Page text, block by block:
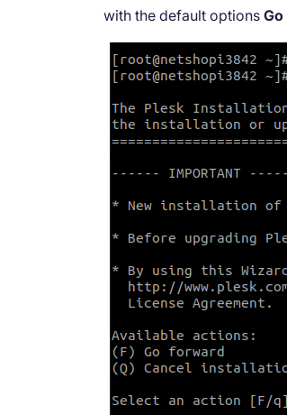
with the default optionsGo